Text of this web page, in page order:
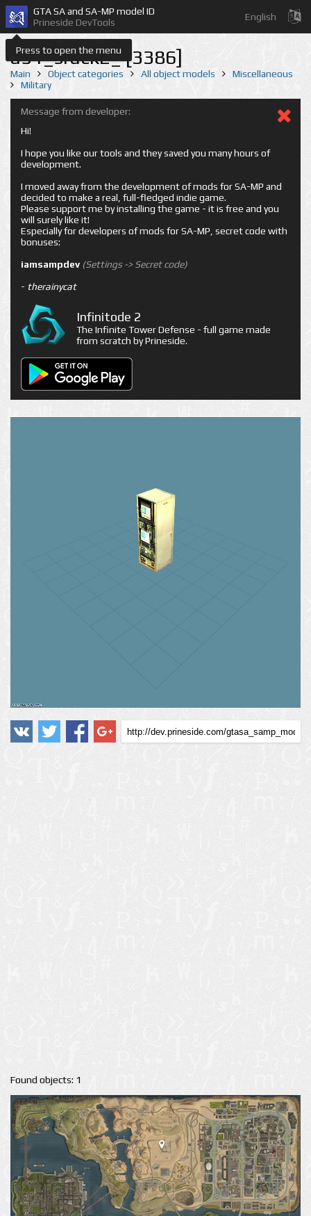
Press to open the menu
GTA SA and SA-MP model ID
Prineside DevTools
English
a51_srack2_ [3386]
Main Object categories All object models
Miscellaneous
Military
Message from developer:
Hi!
I hope you like our tools and they saved you many hours of
development.
I moved away from the development of mods for SA-MP and
decided to make a real, full-fledged indie game.
Please support me by installing the game - it is free and you
will surely like it!
Especially for developers of mods for SA-MP, secret code with
bonuses:
iamsampdev (Settings -> Secret code)
- therainycat
Infinitode 2
The Infinite Tower Defense - full game made
from scratch by Prineside.
Found objects: 1